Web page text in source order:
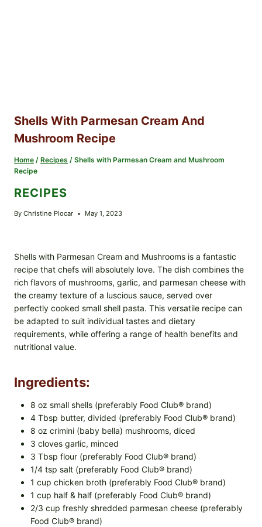
Shells With Parmesan Cream And
Mushroom Recipe
Home / Recipes / Shells with Parmesan Cream and Mushroom
Recipe
RECIPES
By Christine Plocar May 1, 2023
Shells with Parmesan Cream and Mushrooms is a fantastic
recipe that chefs will absolutely love. The dish combines the
rich flavors of mushrooms, garlic, and parmesan cheese with
the creamy texture of a luscious sauce, served over
perfectly cooked small shell pasta. This versatile recipe can
be adapted to suit individual tastes and dietary
requirements, while offering a range of health benefits and
nutritional value.
Ingredients:
8 oz small shells (preferably Food Club® brand)
4 Tbsp butter, divided (preferably Food Club® brand)
8 oz crimini (baby bella) mushrooms, diced
3 cloves garlic, minced
3 Tbsp flour (preferably Food Club® brand)
1/4 tsp salt (preferably Food Club® brand)
1 cup chicken broth (preferably Food Club® brand)
1 cup half & half (preferably Food Club® brand)
2/3 cup freshly shredded parmesan cheese (preferably
Food Club® brand)